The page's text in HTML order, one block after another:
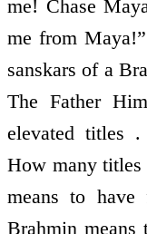
me! Chase
me from
sanskars of a
The Father
elevated titles
How many titles
means to
Brahmin